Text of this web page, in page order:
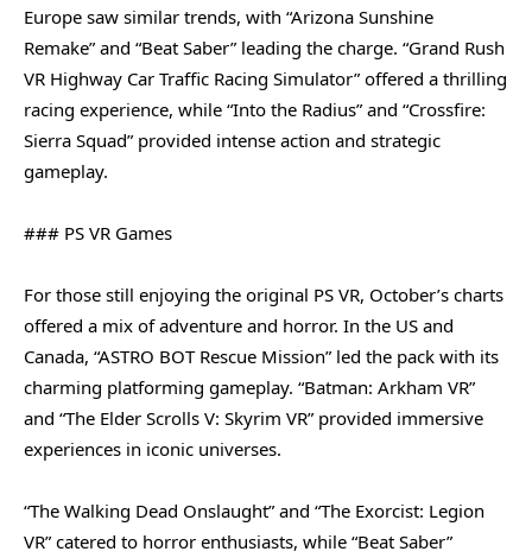
Europe saw similar trends, with “Arizona Sunshine
Remake” and “Beat Saber” leading the charge. “Grand Rush
VR Highway Car Traffic Racing Simulator” offered a thrilling
racing experience, while “Into the Radius” and “Crossfire:
Sierra Squad” provided intense action and strategic
gameplay.
### PS VR Games
For those still enjoying the original PS VR, October’s charts
offered a mix of adventure and horror. In the US and
Canada, “ASTRO BOT Rescue Mission” led the pack with its
charming platforming gameplay. “Batman: Arkham VR”
and “The Elder Scrolls V: Skyrim VR” provided immersive
experiences in iconic universes.
“The Walking Dead Onslaught” and “The Exorcist: Legion
VR” catered to horror enthusiasts, while “Beat Saber”